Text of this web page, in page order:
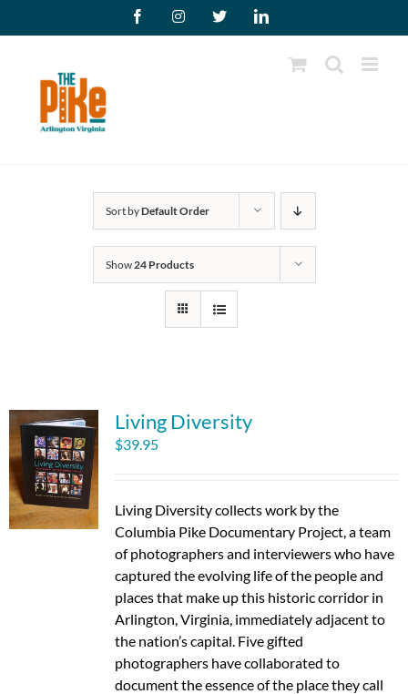
to
FacebookInstagram
X LinkedIn
Sort byDefault Order
Show24 Products
Living Diversity
$39.95
Living Diversity collects work by the
Columbia Pike Documentary Project, a team
of photographers and interviewers who have
captured the evolving life of the people and
places that make up this historic corridor in
Arlington, Virginia, immediately adjacent to
the nation’s capital. Five gifted
photographers have collaborated to
document the essence of the place they call